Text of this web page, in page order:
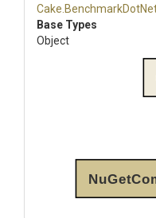
Cake
Base Types
Object